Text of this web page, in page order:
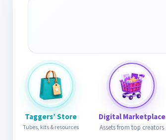
Taggers’ Store
Tubes, kits & resources
Digital Marketplace
Assets from top creators